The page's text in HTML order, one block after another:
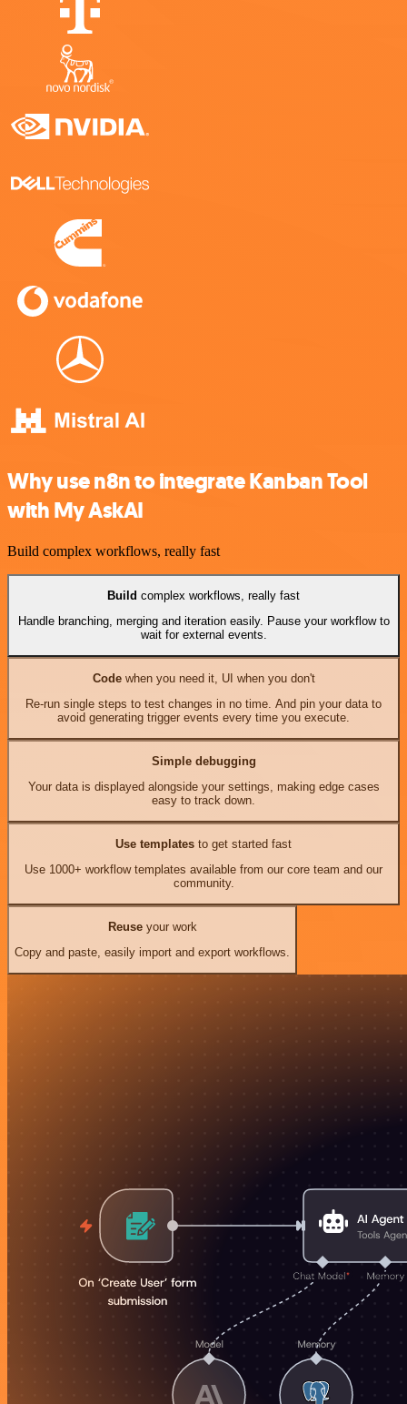
Why use n8n to integrate Kanban Tool
with My AskAI
Build complex workflows, really fast
Build complex workflows, really fast
Handle branching, merging and iteration easily. Pause your workflow to
wait for external events.
Codewhen you need it, UI when you don't
Re-run single steps to test changes in no time. And pin your data to
avoid generating trigger events every time you execute.
Simple debugging
Your data is displayed alongside your settings, making edge cases
easy to track down.
Use templates to get started fast
Use 1000+ workflow templates available from our core team and our
community.
Reuseyour work
Copy and paste, easily import and export workflows.